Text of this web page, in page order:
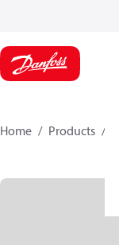
Home Products